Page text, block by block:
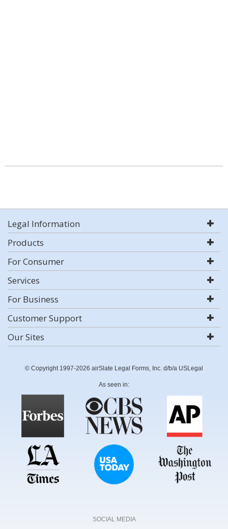
Legal Information
Products
For Consumer
Services
For Business
Customer Support
Our Sites
© Copyright 1997-2026 airSlate Legal Forms, Inc. d/b/a USLegal
As seen in:
SOCIAL MEDIA